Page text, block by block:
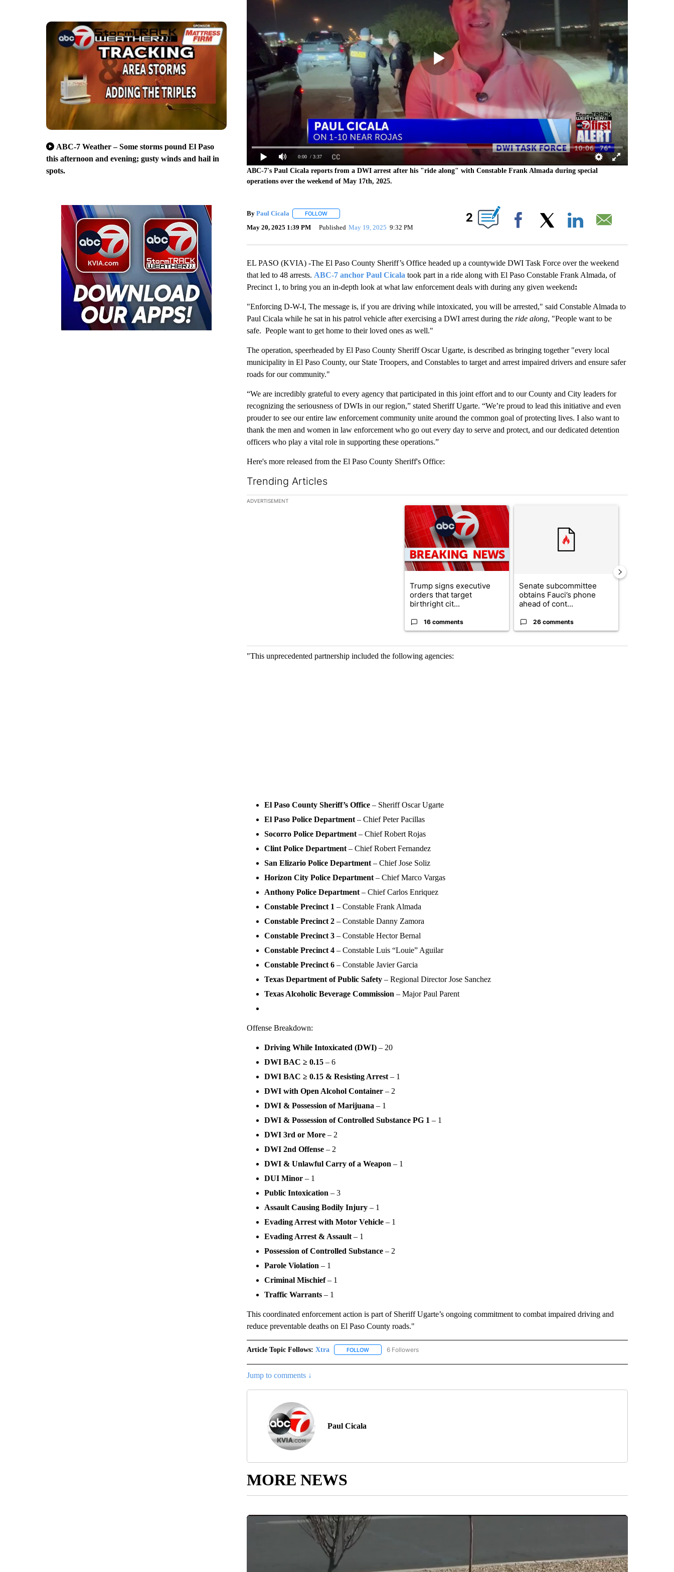
ABC-7 Weather – Some storms pound El Paso
this afternoon and evening; gusty winds and hail in
spots.
0:00 / 3:37
ABC-7's Paul Cicala reports from a DWI arrest after his "ride along" with Constable Frank Almada during special
operations over the weekend of May 17th, 2025.
By Paul Cicala FOLLOWFOLLOW "" TO RECEIVE NOTIFICATIONS ABOUT NEW PAGES ON "".
May 20, 2025 1:39 PM Published May 19, 2025 9:32 PM
2
Facebook
EL PASO (KVIA) -The El Paso County Sheriff’s Office headed up a countywide DWI Task Force over the weekend
that led to 48 arrests. ABC-7 anchor Paul Cicala took part in a ride along with El Paso Constable Frank Almada, of
Precinct 1, to bring you an in-depth look at what law enforcement deals with during any given weekend:
"Enforcing D-W-I, The message is, if you are driving while intoxicated, you will be arrested," said Constable Almada to
Paul Cicala while he sat in his patrol vehicle after exercising a DWI arrest during the ride along, "People want to be
safe. People want to get home to their loved ones as well."
The operation, speerheaded by El Paso County Sheriff Oscar Ugarte, is described as bringing together "every local
municipality in El Paso County, our State Troopers, and Constables to target and arrest impaired drivers and ensure safer
roads for our community."
“We are incredibly grateful to every agency that participated in this joint effort and to our County and City leaders for
recognizing the seriousness of DWIs in our region,” stated Sheriff Ugarte. “We’re proud to lead this initiative and even
prouder to see our entire law enforcement community unite around the common goal of protecting lives. I also want to
thank the men and women in law enforcement who go out every day to serve and protect, and our dedicated detention
officers who play a vital role in supporting these operations.”
Here's more released from the El Paso County Sheriff's Office:
Trending Articles
The following is a list of the most commented articles in the last 7 days.
ADVERTISEMENT
A trending article titled "Trump signs executive orders that target birthright
Trump signs executive
orders that target
birthright cit...
16 comments
Senate subcommittee
obtains Fauci’s phone
ahead of cont...
26 comments
"This unprecedented partnership included the following agencies:
El Paso County Sheriff’s Office – Sheriff Oscar Ugarte
El Paso Police Department – Chief Peter Pacillas
Socorro Police Department– Chief Robert Rojas
Clint Police Department – Chief Robert Fernandez
San Elizario Police Department – Chief Jose Soliz
Horizon City Police Department – Chief Marco Vargas
Anthony Police Department – Chief Carlos Enriquez
Constable Precinct 1 – Constable Frank Almada
Constable Precinct 2– Constable Danny Zamora
Constable Precinct 3– Constable Hector Bernal
Constable Precinct 4 – Constable Luis “Louie” Aguilar
Constable Precinct 6 – Constable Javier Garcia
Texas Department of Public Safety – Regional Director Jose Sanchez
Texas Alcoholic Beverage Commission – Major Paul Parent
Offense Breakdown:
Driving While Intoxicated (DWI) – 20
DWI BAC ≥ 0.15– 6
DWI BAC ≥ 0.15 & Resisting Arrest– 1
DWI with Open Alcohol Container – 2
DWI & Possession of Marijuana – 1
DWI & Possession of Controlled Substance PG 1 – 1
DWI 3rd or More – 2
DWI 2nd Offense – 2
DWI & Unlawful Carry of a Weapon – 1
DUI Minor– 1
Public Intoxication – 3
Assault Causing Bodily Injury– 1
Evading Arrest with Motor Vehicle– 1
Evading Arrest & Assault – 1
Possession of Controlled Substance– 2
Parole Violation – 1
Criminal Mischief– 1
Traffic Warrants – 1
This coordinated enforcement action is part of Sheriff Ugarte’s ongoing commitment to combat impaired driving and
reduce preventable deaths on El Paso County roads."
Article Topic Follows: Xtra FOLLOWFOLLOW "XTRA" TO RECEIVE NOTIFICATIONS ABOUT NEW PAGES ON "XTRA".
6 Followers
Jump to comments ↓
Paul Cicala
MORE NEWS